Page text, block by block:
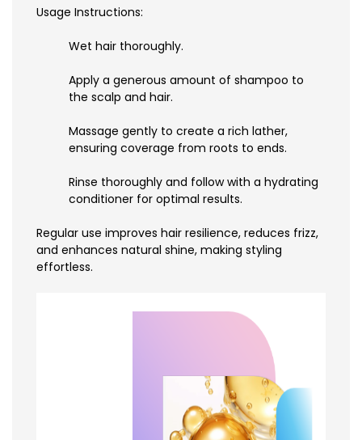
Usage Instructions:
Wet hair thoroughly.
Apply a generous amount of shampoo to
the scalp and hair.
Massage gently to create a rich lather,
ensuring coverage from roots to ends.
Rinse thoroughly and follow with a hydrating
conditioner for optimal results.
Regular use improves hair resilience, reduces frizz,
and enhances natural shine, making styling
effortless.